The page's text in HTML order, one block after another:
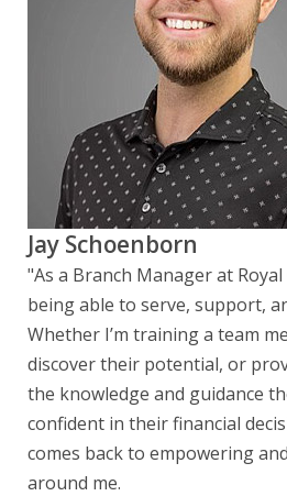
Jay Schoenborn
"As a Branch Manager at
being able to serve, support,
Whether I’m training a team
discover their potential, or
the knowledge and guidance
confident in their financial
comes back to empowering
around me.